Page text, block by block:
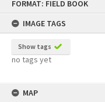
FORMAT: FIELD BOOK
IMAGE TAGS
Show tags
no tags yet
MAP